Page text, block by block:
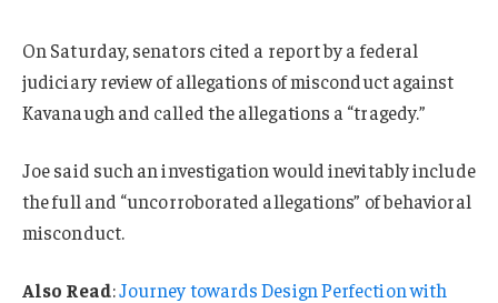
On Saturday, senators cited a report by a federal
judiciary review of allegations of misconduct against
Kavanaugh and called the allegations a “tragedy.”
Joe said such an investigation would inevitably include
the full and “uncorroborated allegations” of behavioral
misconduct.
Also Read:Journey towards Design Perfection with